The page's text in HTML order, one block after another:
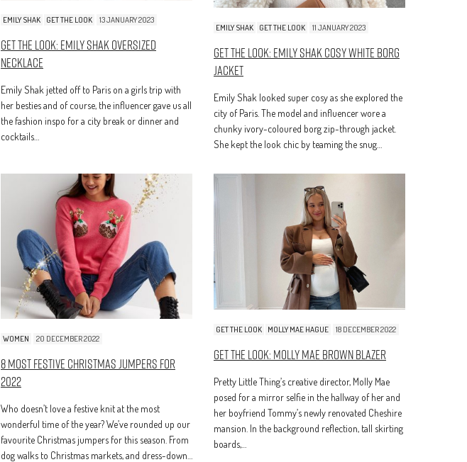
EMILY SHAK GET THE LOOK 13 JANUARY 2023
Get The Look: Emily Shak Oversized
Necklace
Emily Shak jetted off to Paris on a girls trip with
her besties and of course, the influencer gave us all
the fashion inspo for a city break or dinner and
cocktails…
EMILY SHAK GET THE LOOK 11 JANUARY 2023
Get The Look: Emily Shak Cosy White Borg
Jacket
Emily Shak looked super cosy as she explored the
city of Paris. The model and influencer wore a
chunky ivory-coloured borg zip-through jacket.
She kept the look chic by teaming the snug…
WOMEN 20 DECEMBER 2022
8 Most Festive Christmas Jumpers for
2022
Who doesn’t love a festive knit at the most
wonderful time of the year? We’ve rounded up our
favourite Christmas jumpers for this season. From
dog walks to Christmas markets, and dress-down…
GET THE LOOK MOLLY MAE HAGUE 18 DECEMBER 2022
Get The Look: Molly Mae Brown Blazer
Pretty Little Thing’s creative director, Molly Mae
posed for a mirror selfie in the hallway of her and
her boyfriend Tommy’s newly renovated Cheshire
mansion. In the background reflection, tall skirting
boards,…